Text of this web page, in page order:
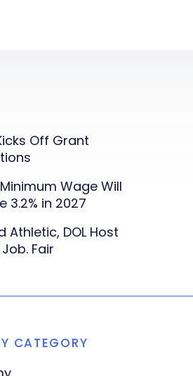
Off Grant
Wage Will
3.2% in 2027
Athletic, DOL Host
Job. Fair
CATEGORY